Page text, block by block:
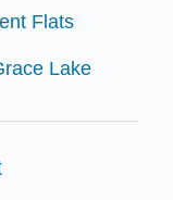
Flats
Lake